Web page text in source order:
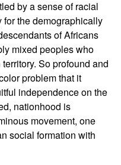
by a sense of racial
for the demographically
of Africans
mixed peoples who
So profound and
problem that it
independence on the
nationhood is
movement, one
social formation with